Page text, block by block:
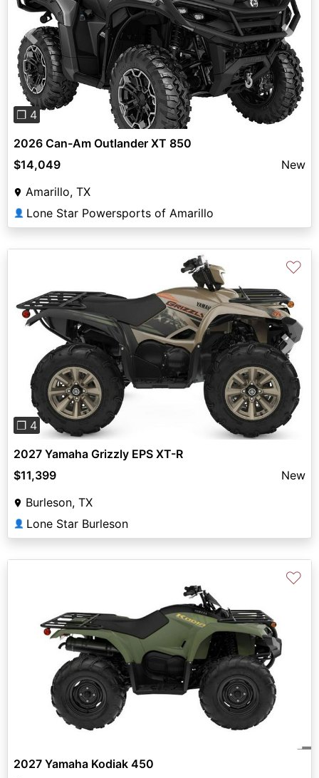
Previous Next
❐ 4
2026 Can-Am Outlander XT 850
$14,049
New
Amarillo, TX
👤 Lone Star Powersports of Amarillo
Previous Next
❐ 4
♡
2027 Yamaha Grizzly EPS XT-R
$11,399
New
Burleson, TX
👤 Lone Star Burleson
♡
2027 Yamaha Kodiak 450